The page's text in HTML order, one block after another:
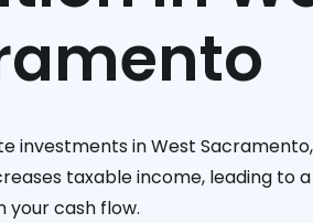
investments in West
taxable income, leading to
your cash flow.